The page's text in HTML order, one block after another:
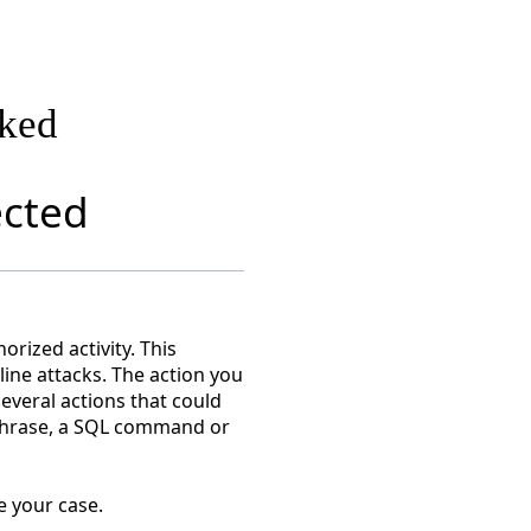
activity. This
attacks. The action you
actions that could
a SQL command or
your case.